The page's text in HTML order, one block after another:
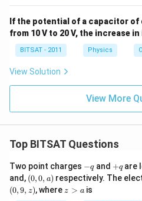
If the potential of a capacitor of
from 10 V to 20 V, the increase
BITSAT - 2011 Physics
View Solution
View More
Top BITSAT Questions
Two point charges -
q
−qand +
q
+qare
and, (0,
0,
a)
(0,0, a) respectively. The
(0,9, z), where z
z > ais